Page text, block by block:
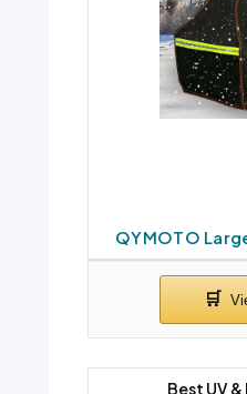
QYMOTO
Best UV